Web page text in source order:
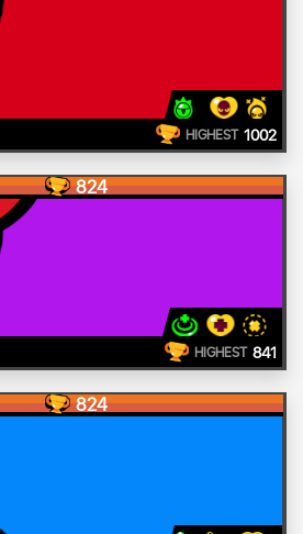
HIGHEST 1002
824
HIGHEST 841
824